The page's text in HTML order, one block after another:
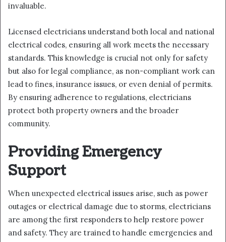
invaluable.
Licensed electricians understand both local and national
electrical codes, ensuring all work meets the necessary
standards. This knowledge is crucial not only for safety
but also for legal compliance, as non-compliant work can
lead to fines, insurance issues, or even denial of permits.
By ensuring adherence to regulations, electricians
protect both property owners and the broader
community.
Providing Emergency
Support
When unexpected electrical issues arise, such as power
outages or electrical damage due to storms, electricians
are among the first responders to help restore power
and safety. They are trained to handle emergencies and